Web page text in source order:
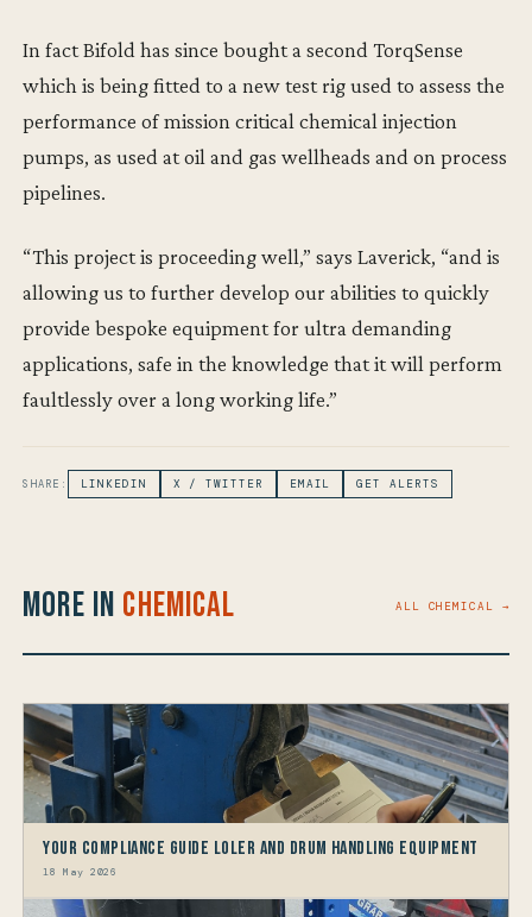
In fact Bifold has since bought a second TorqSense
which is being fitted to a new test rig used to assess the
performance of mission critical chemical injection
pumps, as used at oil and gas wellheads and on process
pipelines.
“This project is proceeding well,” says Laverick, “and is
allowing us to further develop our abilities to quickly
provide bespoke equipment for ultra demanding
applications, safe in the knowledge that it will perform
faultlessly over a long working life.”
SHARE: LINKEDIN X / TWITTER EMAIL GET ALERTS
More in Chemical ALL CHEMICAL →
Your Compliance Guide LOLER and Drum Handling Equipment
18 May 2026